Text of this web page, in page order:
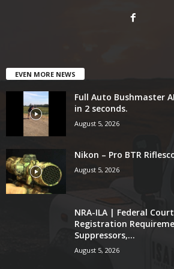
EVEN MORE NEWS
Full Auto Bushmaster
in 2 seconds.
August 5, 2026
Nikon – Pro BTR
August 5, 2026
NRA-ILA | Federal
Registration
Suppressors,...
August 5, 2026